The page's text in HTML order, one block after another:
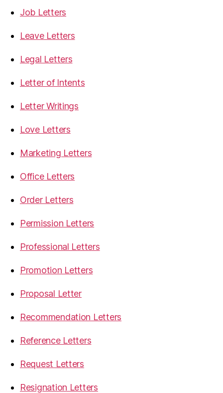
Job Letters
Leave Letters
Legal Letters
Letter of Intents
Letter Writings
Love Letters
Marketing Letters
Office Letters
Order Letters
Permission Letters
Professional Letters
Promotion Letters
Proposal Letter
Recommendation Letters
Reference Letters
Request Letters
Resignation Letters